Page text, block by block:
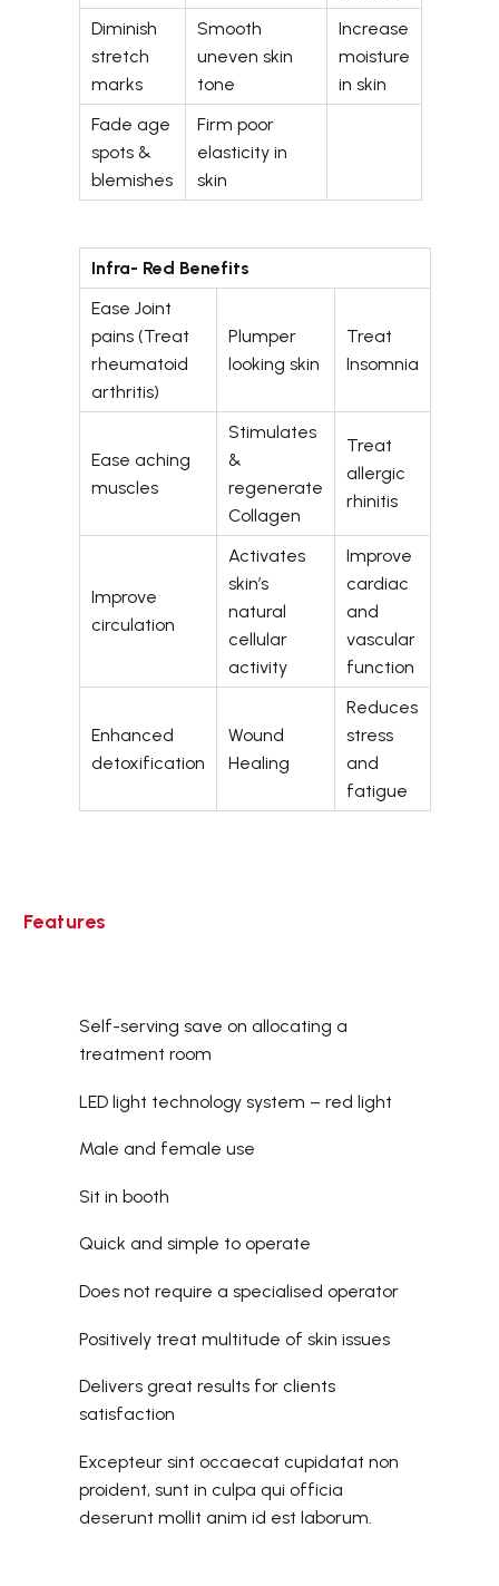
Diminish
stretch
marks
Smooth
uneven skin
tone
Increase
moisture
in skin
Fade age
spots &
blemishes
Firm poor
elasticity in
skin
Infra- Red Benefits
Ease Joint
pains (Treat
rheumatoid
arthritis)
Plumper
looking skin
Treat
Insomnia
Ease aching
muscles
Stimulates
&
regenerate
Collagen
Treat
allergic
rhinitis
Improve
circulation
Activates
skin’s
natural
cellular
activity
Improve
cardiac
and
vascular
function
Enhanced
detoxification
Wound
Healing
Reduces
stress
and
fatigue
Features
Self-serving save on allocating a
treatment room
LED light technology system – red light
Male and female use
Sit in booth
Quick and simple to operate
Does not require a specialised operator
Positively treat multitude of skin issues
Delivers great results for clients
satisfaction
Excepteur sint occaecat cupidatat non
proident, sunt in culpa qui officia
deserunt mollit anim id est laborum.